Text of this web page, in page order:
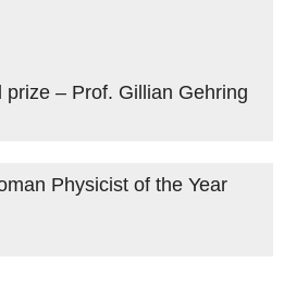
– Prof. Gillian Gehring
Physicist of the Year